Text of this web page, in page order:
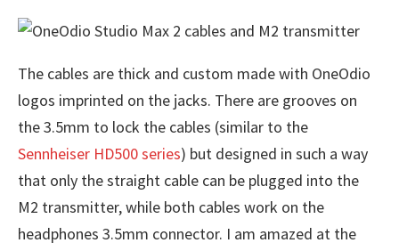
The cables are thick and custom made with OneOdio
logos imprinted on the jacks. There are grooves on
the 3.5mm to lock the cables (similar to the
Sennheiser HD500 series) but designed in such a way
that only the straight cable can be plugged into the
M2 transmitter, while both cables work on the
headphones 3.5mm connector. I am amazed at the